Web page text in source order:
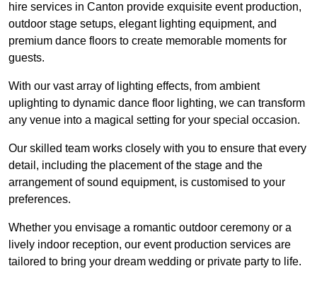
hire services in Canton provide exquisite event production,
outdoor stage setups, elegant lighting equipment, and
premium dance floors to create memorable moments for
guests.
With our vast array of lighting effects, from ambient
uplighting to dynamic dance floor lighting, we can transform
any venue into a magical setting for your special occasion.
Our skilled team works closely with you to ensure that every
detail, including the placement of the stage and the
arrangement of sound equipment, is customised to your
preferences.
Whether you envisage a romantic outdoor ceremony or a
lively indoor reception, our event production services are
tailored to bring your dream wedding or private party to life.